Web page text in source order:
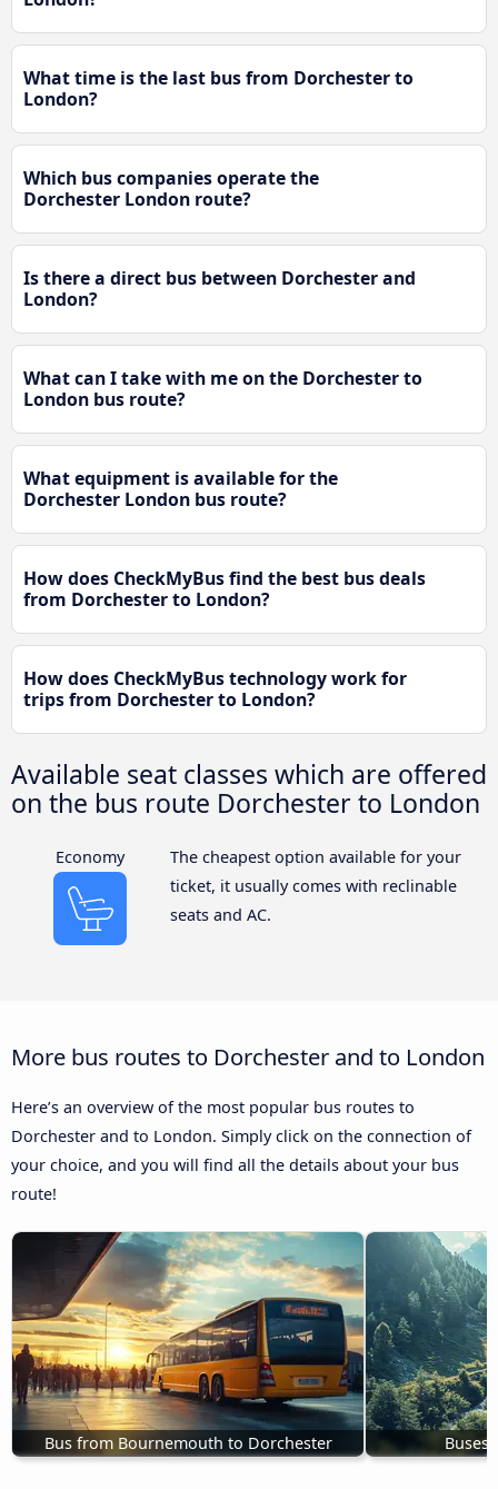
What time is the last bus from Dorchester to
London?
Which bus companies operate the
Dorchester London route?
Is there a direct bus between Dorchester and
London?
What can I take with me on the Dorchester to
London bus route?
What equipment is available for the
Dorchester London bus route?
How does CheckMyBus find the best bus deals
from Dorchester to London?
How does CheckMyBus technology work for
trips from Dorchester to London?
Available seat classes which are offered
on the bus route Dorchester to London
Economy
The cheapest option available for your
ticket, it usually comes with reclinable
seats and AC.
More bus routes to Dorchester and to London
Here’s an overview of the most popular bus routes to
Dorchester and to London. Simply click on the connection of
your choice, and you will find all the details about your bus
route!
Bus from Bournemouth to Dorchester Buses